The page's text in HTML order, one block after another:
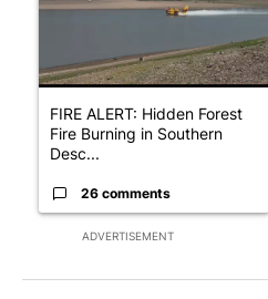
ADVERTISEMENT
FIRE ALERT: Hidden Forest
Fire Burning in Southern
Desc...
26 comments